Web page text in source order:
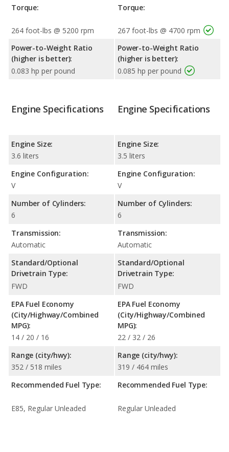
Torque:
264 foot-lbs @ 5200 rpm
Power-to-Weight Ratio
(higher is better):
0.083 hp per pound
Torque:
267 foot-lbs @ 4700 rpm
Power-to-Weight Ratio
(higher is better):
0.085 hp per pound
Engine Specifications
Engine Size:
3.6 liters
Engine Configuration:
V
Number of Cylinders:
6
Transmission:
Automatic
Standard/Optional
Drivetrain Type:
FWD
EPA Fuel Economy
(City/Highway/Combined
MPG):
14 / 20 / 16
Range (city/hwy):
352 / 518 miles
Recommended Fuel Type:
E85, Regular Unleaded
Engine Specifications
Engine Size:
3.5 liters
Engine Configuration:
V
Number of Cylinders:
6
Transmission:
Automatic
Standard/Optional
Drivetrain Type:
FWD
EPA Fuel Economy
(City/Highway/Combined
MPG):
22 / 32 / 26
Range (city/hwy):
319 / 464 miles
Recommended Fuel Type:
Regular Unleaded